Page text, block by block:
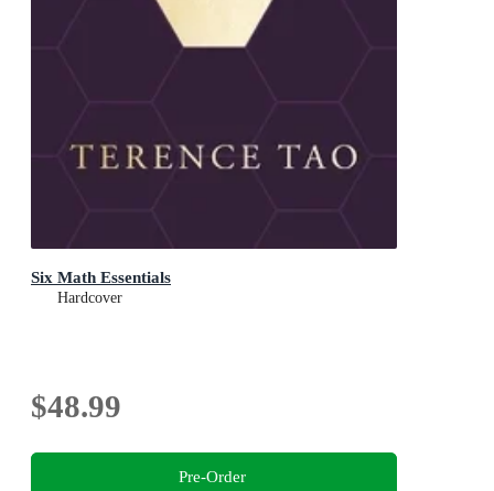
Six Math Essentials
Hardcover
$48.99
Pre-Order